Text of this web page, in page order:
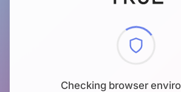
Checking browser